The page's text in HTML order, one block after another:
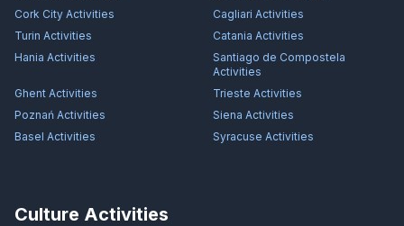
Cork City Activities Cagliari Activities
Turin Activities Catania Activities
Hania Activities
Santiago de Compostela
Activities
Ghent Activities Trieste Activities
Poznań Activities Siena Activities
Basel Activities Syracuse Activities
Culture Activities